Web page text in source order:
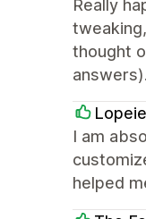
Really
thought
Lopeie
I am
helped